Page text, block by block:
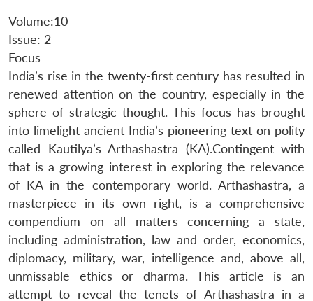
Volume:10
Issue: 2
Focus
India’s rise in the twenty-first century has resulted in
renewed attention on the country, especially in the
sphere of strategic thought. This focus has brought
into limelight ancient India’s pioneering text on polity
called Kautilya’s Arthashastra (KA).Contingent with
that is a growing interest in exploring the relevance
of KA in the contemporary world. Arthashastra, a
masterpiece in its own right, is a comprehensive
compendium on all matters concerning a state,
including administration, law and order, economics,
diplomacy, military, war, intelligence and, above all,
unmissable ethics or dharma. This article is an
attempt to reveal the tenets of Arthashastra in a